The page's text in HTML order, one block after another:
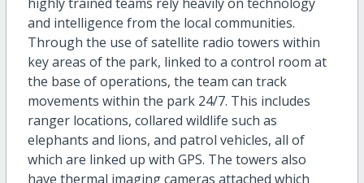
and intelligence from the local communities.
Through the use of satellite radio towers within
key areas of the park, linked to a control room at
the base of operations, the team can track
movements within the park 24/7. This includes
ranger locations, collared wildlife such as
elephants and lions, and patrol vehicles, all of
which are linked up with GPS. The towers also
have thermal imaging cameras attached which